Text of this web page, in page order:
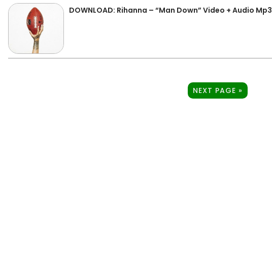
DOWNLOAD: Rihanna – “Man Down” Video + Audio Mp3
NEXT PAGE »